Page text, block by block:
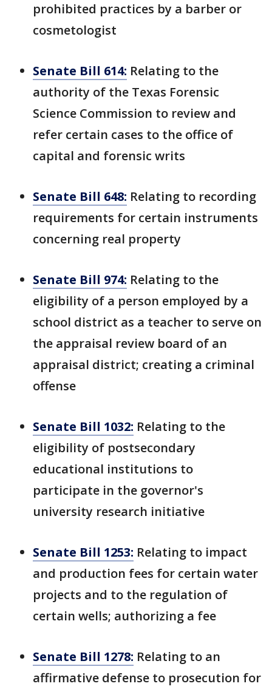
prohibited practices by a barber or
cosmetologist
Senate Bill 614: Relating to the
authority of the Texas Forensic
Science Commission to review and
refer certain cases to the office of
capital and forensic writs
Senate Bill 648: Relating to recording
requirements for certain instruments
concerning real property
Senate Bill 974: Relating to the
eligibility of a person employed by a
school district as a teacher to serve on
the appraisal review board of an
appraisal district; creating a criminal
offense
Senate Bill 1032: Relating to the
eligibility of postsecondary
educational institutions to
participate in the governor's
university research initiative
Senate Bill 1253: Relating to impact
and production fees for certain water
projects and to the regulation of
certain wells; authorizing a fee
Senate Bill 1278: Relating to an
affirmative defense to prosecution for